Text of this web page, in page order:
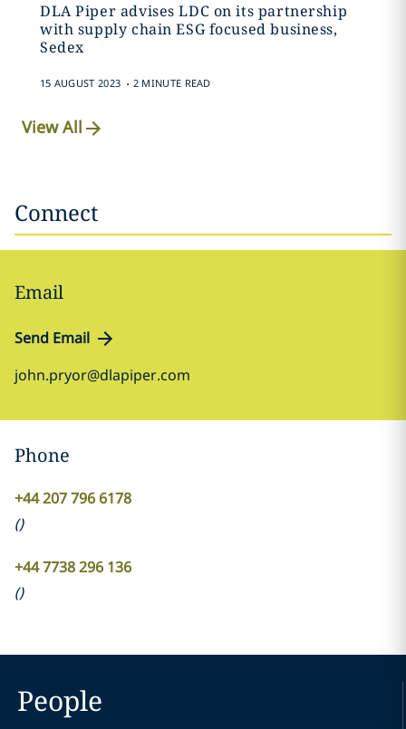
DLA Piper advises LDC on its partnership
with supply chain ESG focused business,
Sedex
15 AUGUST 2023 . 2 MINUTE READ
View All
Connect
Email
Send Email
john.pryor@dlapiper.com
Phone
+44 207 796 6178
()
+44 7738 296 136
()
People